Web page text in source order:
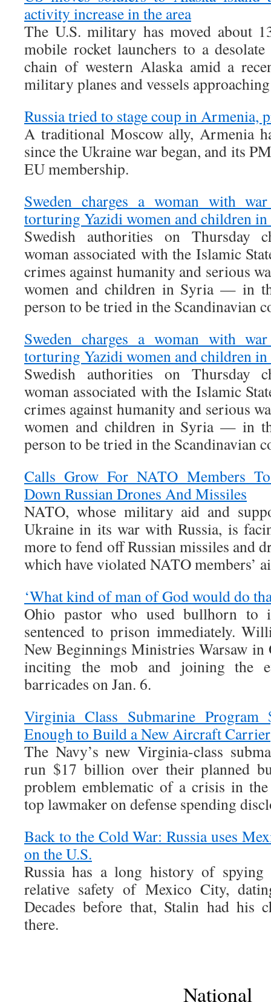
activity increase in the area
The U.S. military has moved about
mobile rocket launchers to a
chain of western Alaska amid a
military planes and vessels
Russia tried to stage coup in Armenia,
A traditional Moscow ally, Armenia
since the Ukraine war began, and its
EU membership.
Sweden charges a woman with
torturing Yazidi women and children
Swedish authorities on Thursday
woman associated with the Islamic
crimes against humanity and serious
women and children in Syria — in
person to be tried in the Scandinavian
Sweden charges a woman with
torturing Yazidi women and children
Swedish authorities on Thursday
woman associated with the Islamic
crimes against humanity and serious
women and children in Syria — in
person to be tried in the Scandinavian
Calls Grow For NATO Members
Down Russian Drones And Missiles
NATO, whose military aid and
Ukraine in its war with Russia, is
more to fend off Russian missiles and
which have violated NATO members’
‘What kind of man of God would do
Ohio pastor who used bullhorn to
sentenced to prison immediately.
New Beginnings Ministries Warsaw in
inciting the mob and joining the
barricades on Jan. 6.
Virginia Class Submarine
Enough to Build a New Aircraft Carrier
The Navy’s new Virginia-class
run $17 billion over their planned
problem emblematic of a crisis in the
top lawmaker on defense spending
Back to the Cold War: Russia uses
on the U.S.
Russia has a long history of
relative safety of Mexico City,
Decades before that, Stalin had his
there.
National